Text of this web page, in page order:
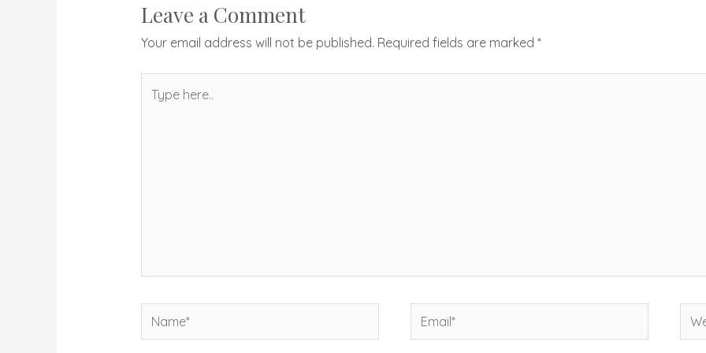
Leave a Comment
Your email address will not be published. Required fields are marked *
here..
Name* Email*